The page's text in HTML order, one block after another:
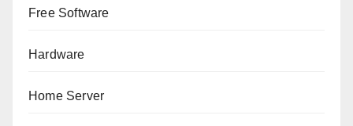
Free Software
Hardware
Home Server